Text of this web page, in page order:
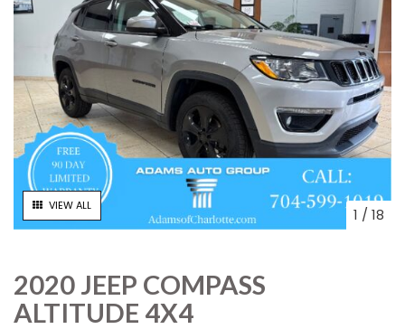
VIEW ALL 1 /18
2020 JEEP COMPASS
ALTITUDE 4X4